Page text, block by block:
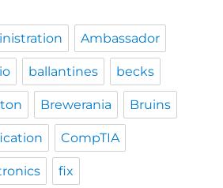
Ambassador
ballantines becks
Brewerania Bruins
CompTIA
fix